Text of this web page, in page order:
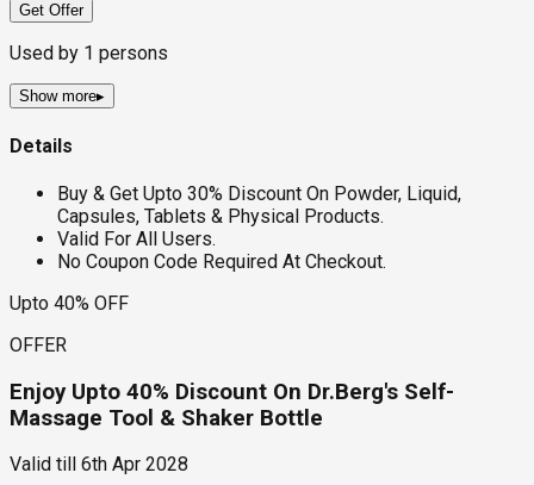
Get Offer
Used by 1 persons
Show more▸
Details
Buy & Get Upto 30% Discount On Powder, Liquid,
Capsules, Tablets & Physical Products.
Valid For All Users.
No Coupon Code Required At Checkout.
Upto 40% OFF
OFFER
Enjoy Upto 40% Discount On Dr.Berg's Self-
Massage Tool & Shaker Bottle
Valid till 6th Apr 2028